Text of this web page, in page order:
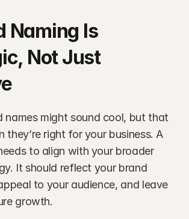
Naming Is
Not Just
names might sound cool, but that
they’re right for your business. A
to align with your broader
It should reflect your brand
to your audience, and leave
growth.